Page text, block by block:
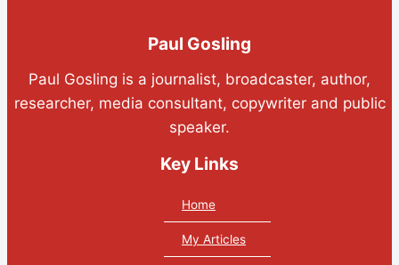
Paul Gosling
Paul Gosling is a journalist, broadcaster, author,
researcher, media consultant, copywriter and public
speaker.
Key Links
Home
My Articles